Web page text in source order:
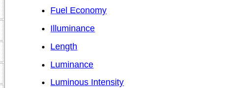
Fuel Economy
Illuminance
Length
Luminance
Luminous Intensity